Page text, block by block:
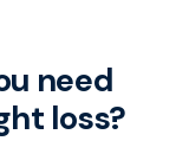
need
loss?